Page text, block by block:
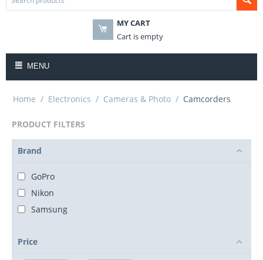
MY CART
Cart is empty
MENU
Home / Electronics / Cameras & Photo / Camcorders
PRODUCT FILTERS
Brand
GoPro
Nikon
Samsung
Price